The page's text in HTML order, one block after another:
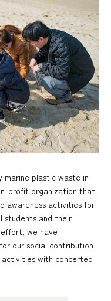
marine plastic waste in
profit organization that
awareness activities for
students and their
we have
our social contribution
with concerted